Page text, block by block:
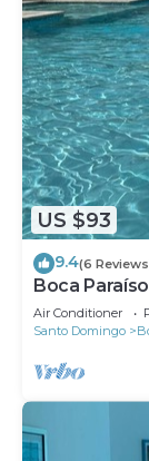
US $93
9.4(6
Boca
Air Conditioner
Santo Domingo